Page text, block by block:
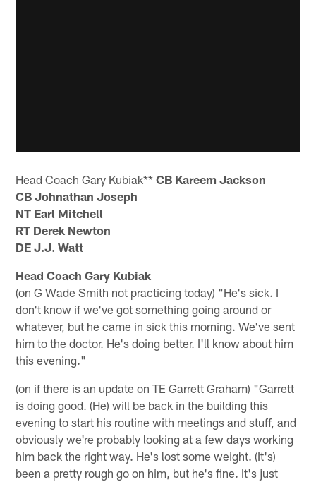
Head Coach Gary Kubiak**CB Kareem Jackson
CB Johnathan Joseph
NT Earl Mitchell
RT Derek Newton
DE J.J. Watt
Head Coach Gary Kubiak
(on G Wade Smith not practicing today) "He's sick. I
don't know if we've got something going around or
whatever, but he came in sick this morning. We've sent
him to the doctor. He's doing better. I'll know about him
this evening."
(on if there is an update on TE Garrett Graham) "Garrett
is doing good. (He) will be back in the building this
evening to start his routine with meetings and stuff, and
obviously we're probably looking at a few days working
him back the right way. He's lost some weight. (It's)
been a pretty rough go on him, but he's fine. It's just